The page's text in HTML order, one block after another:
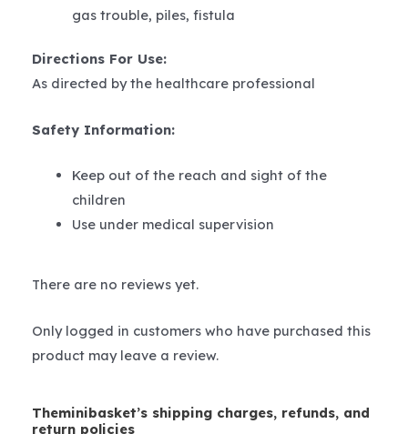
gas trouble, piles, fistula
Directions For Use:
As directed by the healthcare professional
Safety Information:
Keep out of the reach and sight of the
children
Use under medical supervision
There are no reviews yet.
Only logged in customers who have purchased this
product may leave a review.
Theminibasket’s shipping charges, refunds, and
return policies